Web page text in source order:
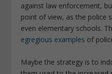
against law enforcement,
point of view, as the police
even elementary schools.
egregious examples of
Maybe the strategy is to